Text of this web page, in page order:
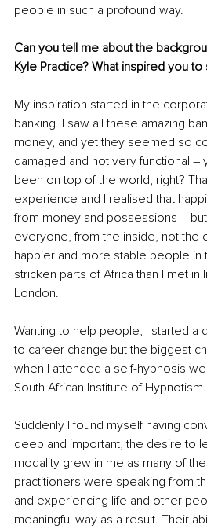
people in such a profound way.
Can you tell me about the
Kyle Practice? What inspired you to
My inspiration started in the
banking. I saw all these amazing
money, and yet they seemed so
damaged and not very functional –
been on top of the world, right?
experience and I realised that
from money and possessions –
everyone, from the inside, not the
happier and more stable people
stricken parts of Africa than I met in
London.
Wanting to help people, I started a
to career change but the biggest
when I attended a self-hypnosis
South African Institute of Hypnotism.
Suddenly I found myself having
deep and important, the desire to
modality grew in me as many of
practitioners were speaking from
and experiencing life and other
meaningful way as a result. Their